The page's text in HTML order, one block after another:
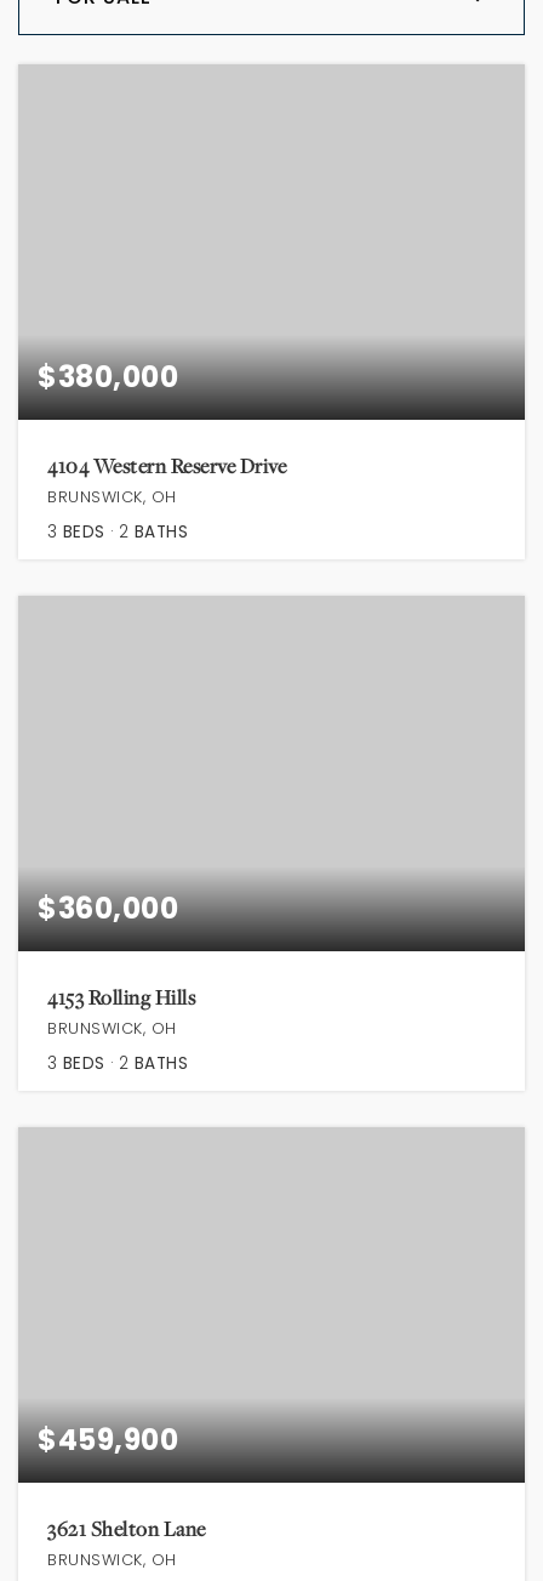
$380,000
4104 Western Reserve Drive
BRUNSWICK, OH
3 BEDS 2 BATHS
$360,000
4153 Rolling Hills
BRUNSWICK, OH
3 BEDS 2 BATHS
$459,900
3621 Shelton Lane
BRUNSWICK, OH